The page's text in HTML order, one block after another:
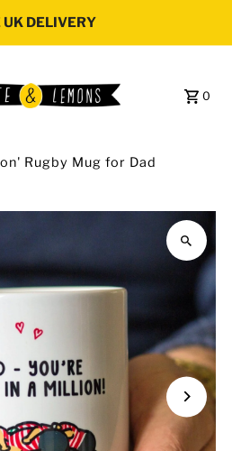
UK DELIVERY
0
Rugby Mug for Dad